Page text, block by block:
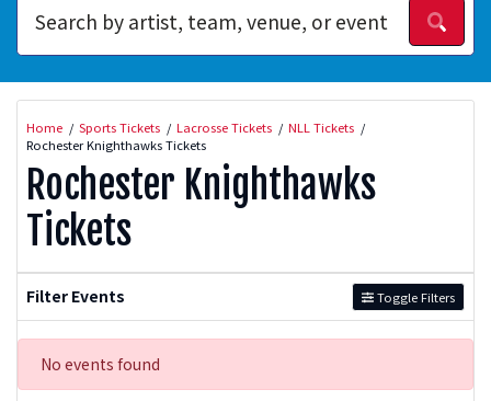
Home Sports Tickets Lacrosse Tickets
NLL Tickets
Rochester Knighthawks Tickets
Rochester Knighthawks
Tickets
Filter Events Toggle Filters
No events found